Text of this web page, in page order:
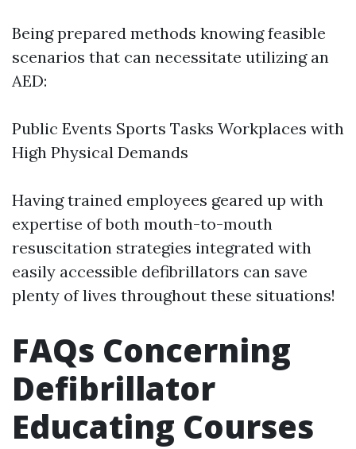
Being prepared methods knowing feasible
scenarios that can necessitate utilizing an
AED:
Public Events Sports Tasks Workplaces with
High Physical Demands
Having trained employees geared up with
expertise of both mouth-to-mouth
resuscitation strategies integrated with
easily accessible defibrillators can save
plenty of lives throughout these situations!
FAQs Concerning
Defibrillator
Educating Courses